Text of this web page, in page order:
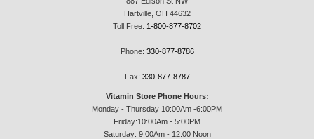
Hartville, OH 44632
Toll Free: 1-800-877-8702
Phone: 330-877-8786
Fax: 330-877-8787
Vitamin Store Phone Hours:
Monday - Thursday 10:00Am -6:00PM
Friday:10:00Am - 5:00PM
Saturday: 9:00Am - 12:00 Noon